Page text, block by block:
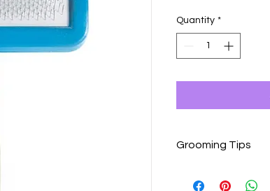
Quantity *
Grooming Tips
but dogs that are